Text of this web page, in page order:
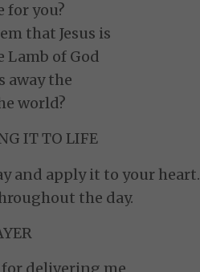
for you?
that Jesus is
Lamb of God
away the
world?
IT TO LIFE
and apply it to your heart.
the day.